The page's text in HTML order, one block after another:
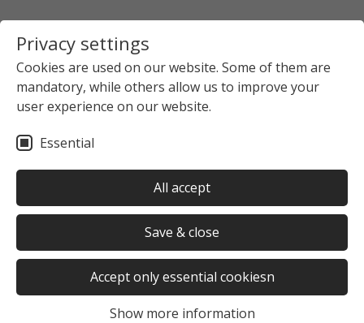
Privacy settings
Cookies are used on our website. Some of them are
mandatory, while others allow us to improve your
user experience on our website.
Essential
All accept
Save & close
Accept only essential cookiesn
Show more information